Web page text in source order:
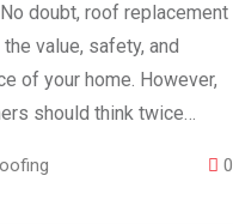
doubt, roof replacement
value, safety, and
of your home. However,
should think twice…
0